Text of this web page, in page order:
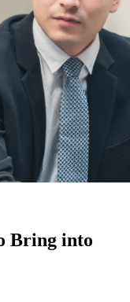
Bring into